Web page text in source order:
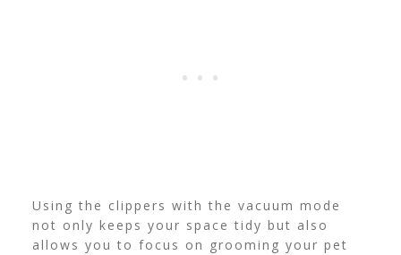
Using the clippers with the vacuum mode
not only keeps your space tidy but also
allows you to focus on grooming your pet